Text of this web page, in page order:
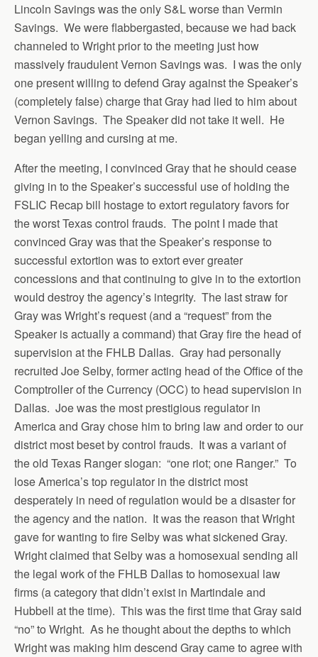
Lincoln Savings was the only S&L worse than Vermin
Savings. We were flabbergasted, because we had back
channeled to Wright prior to the meeting just how
massively fraudulent Vernon Savings was. I was the only
one present willing to defend Gray against the Speaker’s
(completely false) charge that Gray had lied to him about
Vernon Savings. The Speaker did not take it well. He
began yelling and cursing at me.
After the meeting, I convinced Gray that he should cease
giving in to the Speaker’s successful use of holding the
FSLIC Recap bill hostage to extort regulatory favors for
the worst Texas control frauds. The point I made that
convinced Gray was that the Speaker’s response to
successful extortion was to extort ever greater
concessions and that continuing to give in to the extortion
would destroy the agency’s integrity. The last straw for
Gray was Wright’s request (and a “request” from the
Speaker is actually a command) that Gray fire the head of
supervision at the FHLB Dallas. Gray had personally
recruited Joe Selby, former acting head of the Office of the
Comptroller of the Currency (OCC) to head supervision in
Dallas. Joe was the most prestigious regulator in
America and Gray chose him to bring law and order to our
district most beset by control frauds. It was a variant of
the old Texas Ranger slogan: “one riot; one Ranger.” To
lose America’s top regulator in the district most
desperately in need of regulation would be a disaster for
the agency and the nation. It was the reason that Wright
gave for wanting to fire Selby was what sickened Gray.
Wright claimed that Selby was a homosexual sending all
the legal work of the FHLB Dallas to homosexual law
firms (a category that didn’t exist in Martindale and
Hubbell at the time). This was the first time that Gray said
“no” to Wright. As he thought about the depths to which
Wright was making him descend Gray came to agree with